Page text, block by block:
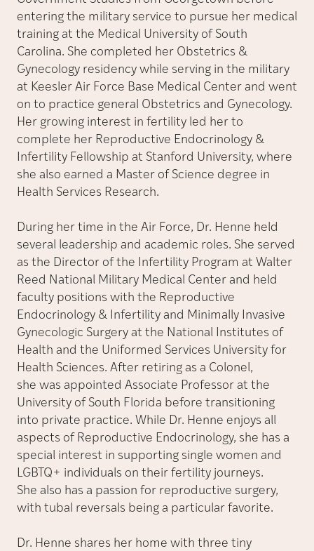
entering the military service to pursue her medical
training at the Medical University of South
Carolina. She completed her Obstetrics &
Gynecology residency while serving in the military
at Keesler Air Force Base Medical Center and went
on to practice general Obstetrics and Gynecology.
Her growing interest in fertility led her to
complete her Reproductive Endocrinology &
Infertility Fellowship at Stanford University, where
she also earned a Master of Science degree in
Health Services Research.
During her time in the Air Force, Dr. Henne held
several leadership and academic roles. She served
as the Director of the Infertility Program at Walter
Reed National Military Medical Center and held
faculty positions with the Reproductive
Endocrinology & Infertility and Minimally Invasive
Gynecologic Surgery at the National Institutes of
Health and the Uniformed Services University for
Health Sciences. After retiring as a Colonel,
she was appointed Associate Professor at the
University of South Florida before transitioning
into private practice. While Dr. Henne enjoys all
aspects of Reproductive Endocrinology, she has a
special interest in supporting single women and
LGBTQ+ individuals on their fertility journeys.
She also has a passion for reproductive surgery,
with tubal reversals being a particular favorite.
Dr. Henne shares her home with three tiny